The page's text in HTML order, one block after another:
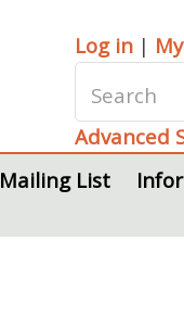
Log in |
Advanced
Mailing List